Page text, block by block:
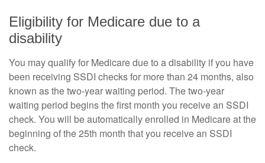
Eligibility for Medicare due to a
disability
You may qualify for Medicare due to a disability if you have
been receiving SSDI checks for more than 24 months, also
known as the two-year waiting period. The two-year
waiting period begins the first month you receive an SSDI
check. You will be automatically enrolled in Medicare at the
beginning of the 25th month that you receive an SSDI
check.